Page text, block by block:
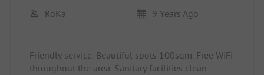
RoKa 9 Years Ago
Friendly service. Beautiful spots 100sqm. Free WiFi
throughout the area. Sanitary facilities clean.